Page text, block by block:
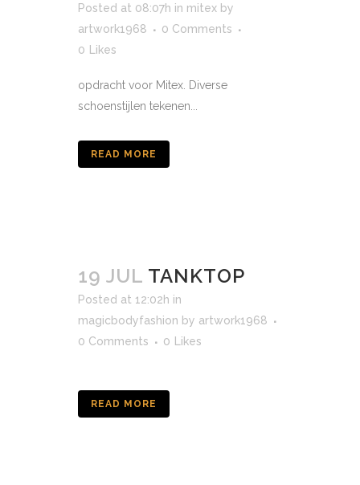
Posted at 08:07h in mitex by
artwork1968
0 Comments
0
Likes
opdracht voor Mitex. Diverse
schoenstijlen tekenen...
READ MORE
19 JUL TANKTOP
Posted at 12:02h in
magicbodyfashion by artwork1968
0 Comments
0 Likes
READ MORE